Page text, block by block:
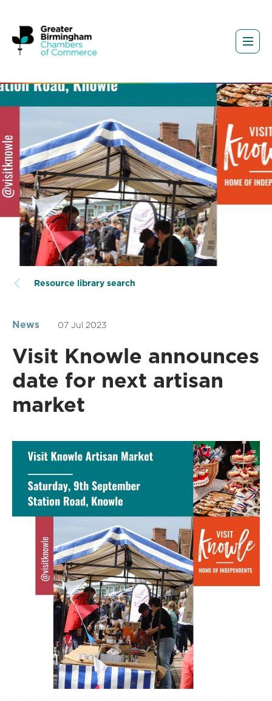
Resource library search
News 07 Jul 2023
Visit Knowle announces
date for next artisan
market